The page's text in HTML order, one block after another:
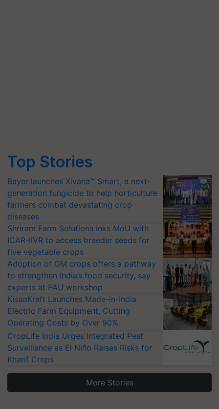
Top Stories
Bayer launches Xivana™ Smart, a next-
generation fungicide to help horticulture
farmers combat devastating crop
diseases
Shriram Farm Solutions inks MoU with
ICAR-IIVR to access breeder seeds for
five vegetable crops
Adoption of GM crops offers a pathway
to strengthen India’s food security, say
experts at PAU workshop
KisanKraft Launches Made-in-India
Electric Farm Equipment, Cutting
Operating Costs by Over 90%
CropLife India Urges Integrated Pest
Surveillance as El Niño Raises Risks for
Kharif Crops
More Stories